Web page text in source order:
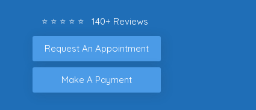
⭐ ⭐ ⭐ ⭐ ⭐ 140+ Reviews
Request An Appointment
Make A Payment